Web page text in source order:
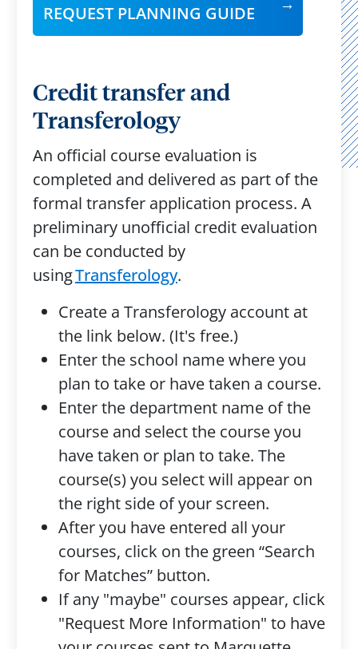
REQUEST PLANNING GUIDE
Credit transfer and
Transferology
An official course evaluation is
completed and delivered as part of the
formal transfer application process. A
preliminary unofficial credit evaluation
can be conducted by
usingTransferology.
Create a Transferology account at
the link below. (It's free.)
Enter the school name where you
plan to take or have taken a course.
Enter the department name of the
course and select the course you
have taken or plan to take. The
course(s) you select will appear on
the right side of your screen.
After you have entered all your
courses, click on the green “Search
for Matches” button.
If any "maybe" courses appear, click
"Request More Information" to have